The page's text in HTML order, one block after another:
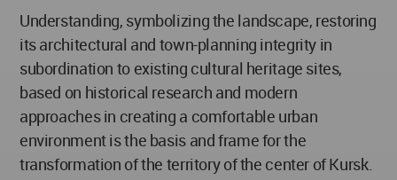
Understanding, symbolizing the landscape, restoring
its architectural and town-planning integrity in
subordination to existing cultural heritage sites,
based on historical research and modern
approaches in creating a comfortable urban
environment is the basis and frame for the
transformation of the territory of the center of Kursk.